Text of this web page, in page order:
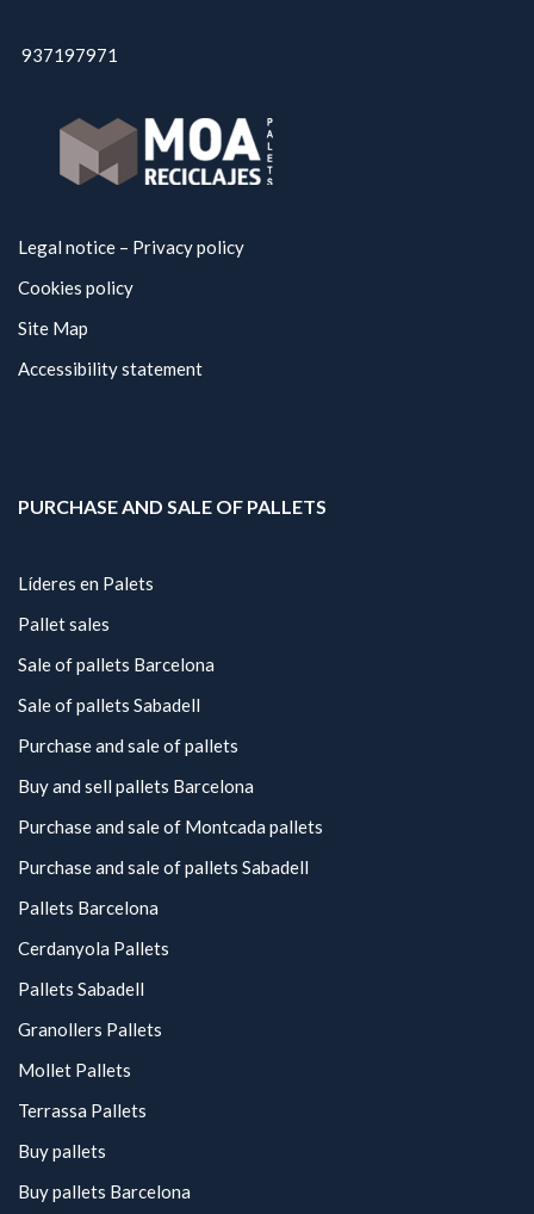
937197971
Legal notice – Privacy policy
Cookies policy
Site Map
Accessibility statement
PURCHASE AND SALE OF PALLETS
Líderes en Palets
Pallet sales
Sale of pallets Barcelona
Sale of pallets Sabadell
Purchase and sale of pallets
Buy and sell pallets Barcelona
Purchase and sale of Montcada pallets
Purchase and sale of pallets Sabadell
Pallets Barcelona
Cerdanyola Pallets
Pallets Sabadell
Granollers Pallets
Mollet Pallets
Terrassa Pallets
Buy pallets
Buy pallets Barcelona